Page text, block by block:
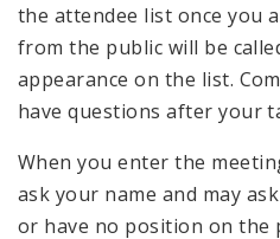
the attendee list once you
from the public will be
appearance on the list.
have questions after your
When you enter the
ask your name and may
or have no position on the